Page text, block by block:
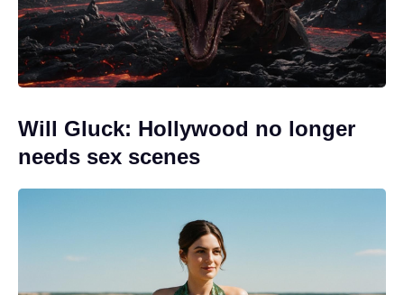
Will Gluck: Hollywood no longer
needs sex scenes